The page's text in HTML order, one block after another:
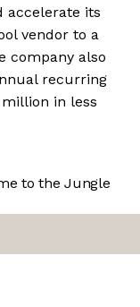
accelerate its
vendor to a
company also
recurring
in less
to the Jungle